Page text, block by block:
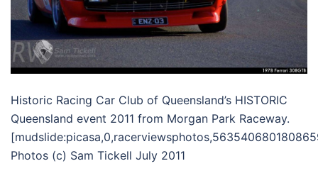
Historic Racing Car Club of Queensland’s HISTORIC
Queensland event 2011 from Morgan Park Raceway.
Photos (c) Sam Tickell July 2011